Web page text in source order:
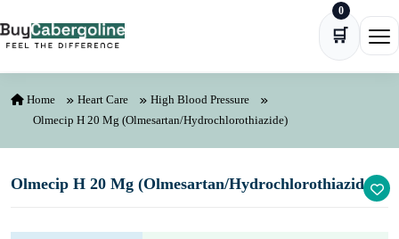
🛒
0
Home Heart Care
High Blood Pressure
Olmecip H 20 Mg (Olmesartan/Hydrochlorothiazide)
Olmecip H 20 Mg (Olmesartan/Hydrochlorothiazide)